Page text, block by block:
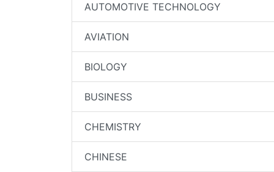
AUTOMOTIVE TECHNOLOGY
AVIATION
BIOLOGY
BUSINESS
CHEMISTRY
CHINESE